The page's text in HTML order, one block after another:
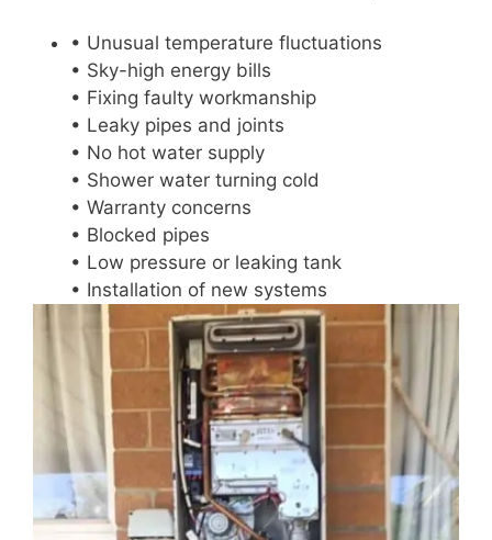
• Unusual temperature fluctuations
• Sky-high energy bills
• Fixing faulty workmanship
• Leaky pipes and joints
• No hot water supply
• Shower water turning cold
• Warranty concerns
• Blocked pipes
• Low pressure or leaking tank
• Installation of new systems